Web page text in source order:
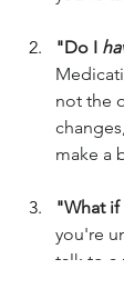
"Do I
not the
make a
"What if
you're
talk to a